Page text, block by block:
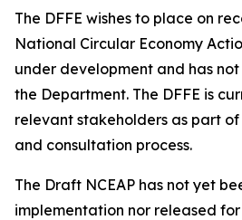
The DFFE wishes to place on
National Circular Economy
under development and has
the Department. The DFFE is
relevant stakeholders as part
and consultation process.
The Draft NCEAP has not yet
implementation nor released